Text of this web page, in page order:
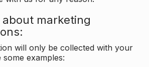
about marketing
will only be collected with your
examples: